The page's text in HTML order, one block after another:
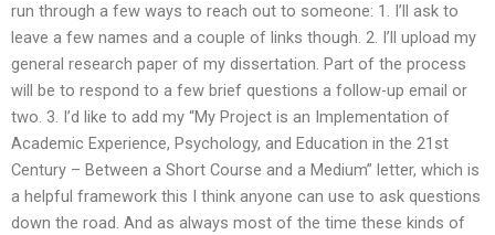
run through a few ways to reach out to someone: 1. I’ll ask to
leave a few names and a couple of links though. 2. I’ll upload my
general research paper of my dissertation. Part of the process
will be to respond to a few brief questions a follow-up email or
two. 3. I’d like to add my “My Project is an Implementation of
Academic Experience, Psychology, and Education in the 21st
Century – Between a Short Course and a Medium” letter, which is
a helpful framework this I think anyone can use to ask questions
down the road. And as always most of the time these kinds of